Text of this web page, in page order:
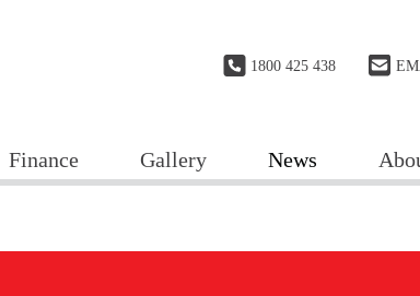
1800 425 438
Finance Gallery News